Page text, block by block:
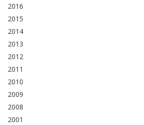
2016
2015
2014
2013
2012
2011
2010
2009
2008
2001